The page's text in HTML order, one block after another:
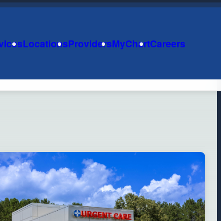
LocationsProvidersMyChartCareers